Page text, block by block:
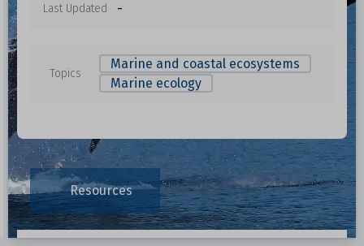
Last Updated -
Topics
Marine and coastal ecosystems
Marine ecology
Resources